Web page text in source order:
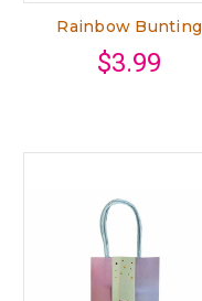
Rainbow Bunting
$3.99